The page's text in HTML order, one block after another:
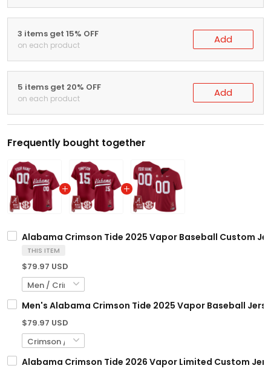
3 items get 15% OFF
on each product Add
5 items get 20% OFF
on each product Add
Frequently bought together
Alabama Crimson Tide 2025 Vapor Baseball Custom
THIS ITEM
$79.97 USD
Men's Alabama Crimson Tide 2025 Vapor Baseball
$79.97 USD
Alabama Crimson Tide 2026 Vapor Limited Custom